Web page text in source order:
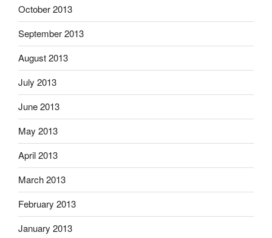
October 2013
September 2013
August 2013
July 2013
June 2013
May 2013
April 2013
March 2013
February 2013
January 2013